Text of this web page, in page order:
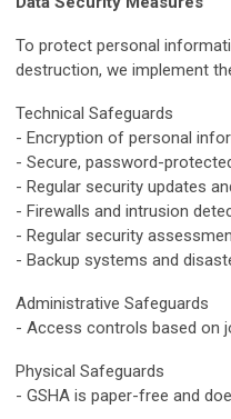
To protect personal
destruction, we implement
Technical Safeguards
- Encryption of personal
- Secure, password-
- Regular security updates
- Firewalls and intrusion
- Regular security
- Backup systems and
Administrative Safeguards
- Access controls based on
Physical Safeguards
- GSHA is paper-free and